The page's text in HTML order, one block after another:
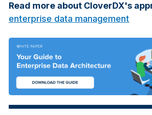
Read more about CloverDX's
enterprise data management